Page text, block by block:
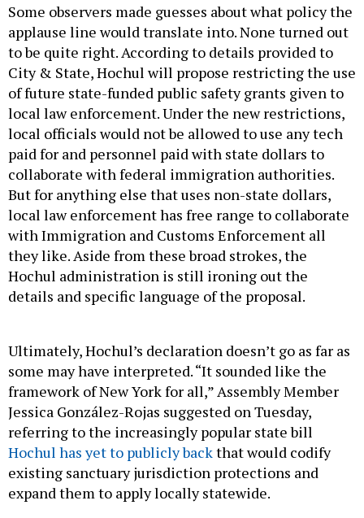
Some observers made guesses about what policy the
applause line would translate into. None turned out
to be quite right. According to details provided to
City & State, Hochul will propose restricting the use
of future state-funded public safety grants given to
local law enforcement. Under the new restrictions,
local officials would not be allowed to use any tech
paid for and personnel paid with state dollars to
collaborate with federal immigration authorities.
But for anything else that uses non-state dollars,
local law enforcement has free range to collaborate
with Immigration and Customs Enforcement all
they like. Aside from these broad strokes, the
Hochul administration is still ironing out the
details and specific language of the proposal.
Ultimately, Hochul’s declaration doesn’t go as far as
some may have interpreted. “It sounded like the
framework of New York for all,” Assembly Member
Jessica González-Rojas suggested on Tuesday,
referring to the increasingly popular state bill
Hochul has yet to publicly backthat would codify
existing sanctuary jurisdiction protections and
expand them to apply locally statewide.